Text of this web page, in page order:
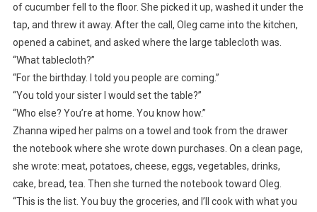
of cucumber fell to the floor. She picked it up, washed it under the
tap, and threw it away. After the call, Oleg came into the kitchen,
opened a cabinet, and asked where the large tablecloth was.
“What tablecloth?”
“For the birthday. I told you people are coming.”
“You told your sister I would set the table?”
“Who else? You’re at home. You know how.”
Zhanna wiped her palms on a towel and took from the drawer
the notebook where she wrote down purchases. On a clean page,
she wrote: meat, potatoes, cheese, eggs, vegetables, drinks,
cake, bread, tea. Then she turned the notebook toward Oleg.
“This is the list. You buy the groceries, and I’ll cook with what you